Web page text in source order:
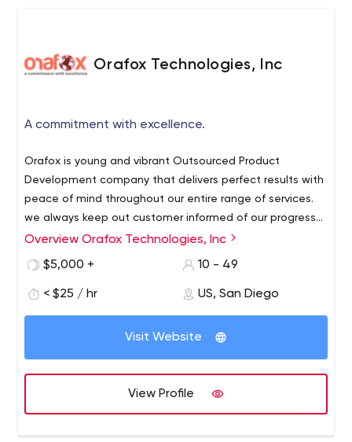
Orafox Technologies, Inc
A commitment with excellence.
Orafox is young and vibrant Outsourced Product
Development company that delivers perfect results with
peace of mind throughout our entire range of services.
we always keep out customer informed of our progress
and ourselves focused on improving your online business
the degree of successful clients. We create and have
Interactive Web Design
Website Development
Mobile Applications Development
Quality Assurance
Open Sources Customizations and Development
Outsourced Product Development
eCommerce Development
CRM Development
Overview Orafox Technologies, Inc
$5,000 +
10 - 49
< $25 / hr US, San Diego
Visit Website
View Profile